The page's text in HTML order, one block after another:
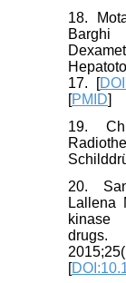
18.
Barghi
17. [
[PMID]
19.
20.
Lallena
kinase
[